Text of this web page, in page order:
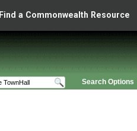
Find a Commonwealth Resource
Search Options